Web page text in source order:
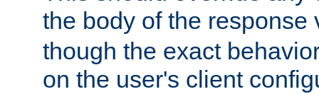
the body of the
though the exact
on the user's client